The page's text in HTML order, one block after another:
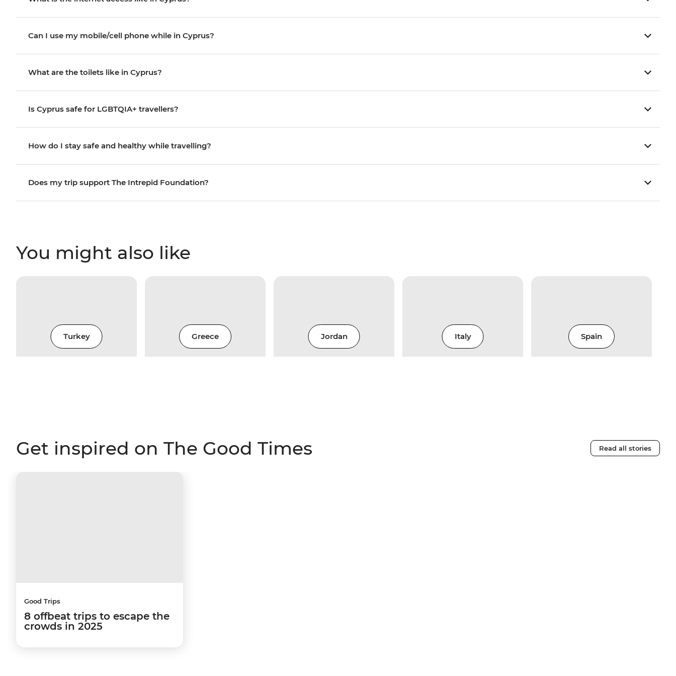
Can I use my mobile/cell phone while in Cyprus?
What are the toilets like in Cyprus?
Is Cyprus safe for LGBTQIA+ travellers?
How do I stay safe and healthy while travelling?
Does my trip support The Intrepid Foundation?
You might also like
Turkey Greece Jordan Italy Spain
Get inspired on The Good Times Read all stories
Good Trips
8 offbeat trips to escape the
crowds in 2025